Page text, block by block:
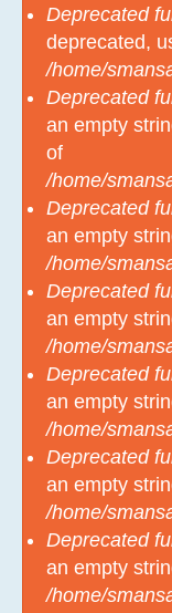
Deprecated
deprecated,
/home/
Deprecated
an empty
of
/home/
Deprecated
an empty
/home/
Deprecated
an empty
/home/
Deprecated
an empty
/home/
Deprecated
an empty
/home/
Deprecated
an empty
/home/